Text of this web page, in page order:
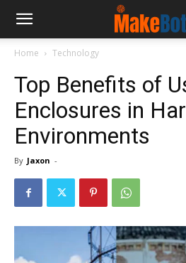
Home Technology
Top Benefits of
Enclosures in
Environments
By Jaxon -